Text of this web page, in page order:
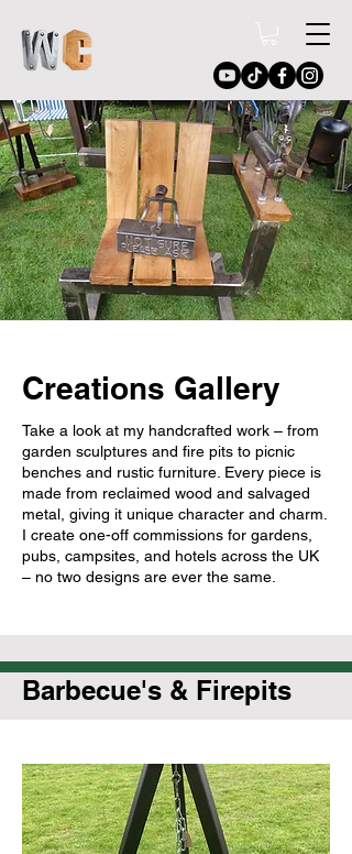
Creations Gallery
Take a look at my handcrafted work – from
garden sculptures and fire pits to picnic
benches and rustic furniture. Every piece is
made from reclaimed wood and salvaged
metal, giving it unique character and charm.
I create one-off commissions for gardens,
pubs, campsites, and hotels across the UK
– no two designs are ever the same.
Barbecue's & Firepits